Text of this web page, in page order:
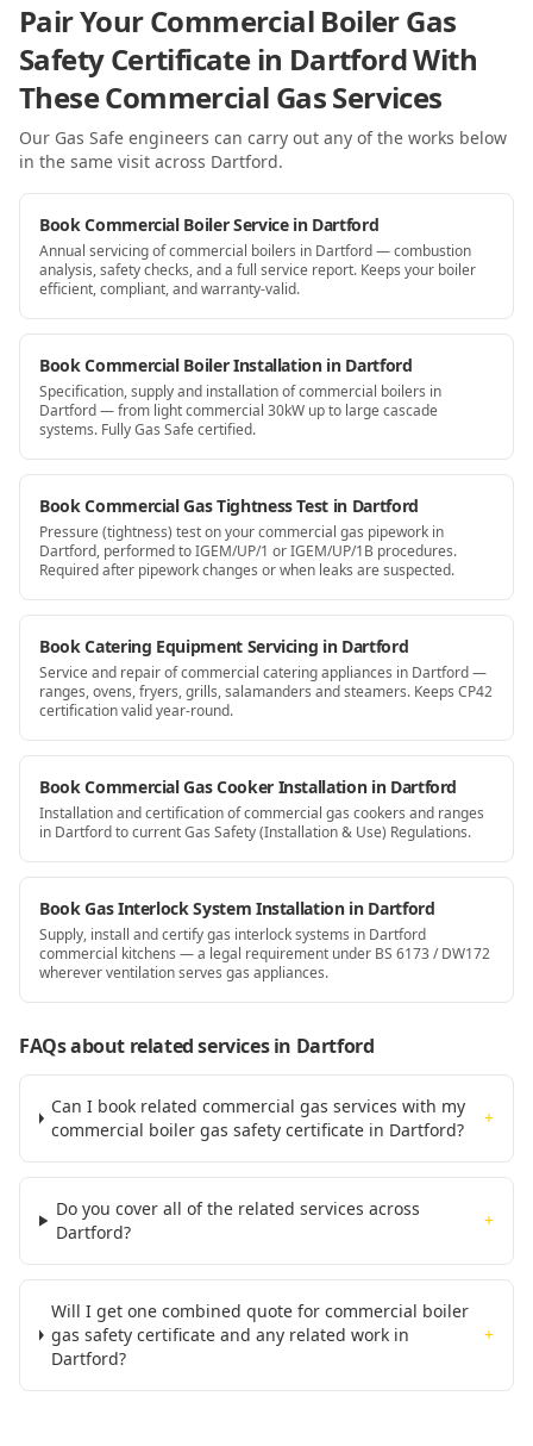
Pair Your Commercial Boiler Gas
Safety Certificate in Dartford With
These Commercial Gas Services
Our Gas Safe engineers can carry out any of the works below
in the same visit across Dartford.
Book Commercial Boiler Service in Dartford
Annual servicing of commercial boilers in Dartford — combustion
analysis, safety checks, and a full service report. Keeps your boiler
efficient, compliant, and warranty-valid.
Book Commercial Boiler Installation in Dartford
Specification, supply and installation of commercial boilers in
Dartford — from light commercial 30kW up to large cascade
systems. Fully Gas Safe certified.
Book Commercial Gas Tightness Test in Dartford
Pressure (tightness) test on your commercial gas pipework in
Dartford, performed to IGEM/UP/1 or IGEM/UP/1B procedures.
Required after pipework changes or when leaks are suspected.
Book Catering Equipment Servicing in Dartford
Service and repair of commercial catering appliances in Dartford —
ranges, ovens, fryers, grills, salamanders and steamers. Keeps CP42
certification valid year-round.
Book Commercial Gas Cooker Installation in Dartford
Installation and certification of commercial gas cookers and ranges
in Dartford to current Gas Safety (Installation & Use) Regulations.
Book Gas Interlock System Installation in Dartford
Supply, install and certify gas interlock systems in Dartford
commercial kitchens — a legal requirement under BS 6173 / DW172
wherever ventilation serves gas appliances.
FAQs about related servicesin Dartford
Can I book related commercial gas services with my
commercial boiler gas safety certificate in Dartford?
+
Do you cover all of the related services across
Dartford?
+
Will I get one combined quote for commercial boiler
gas safety certificate and any related work in
Dartford?
+